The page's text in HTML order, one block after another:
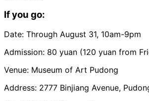
If you go:
Date: Through August 31, 10am-9pm
Admission: 80 yuan (120 yuan from
Venue: Museum of Art Pudong
Address: 2777 Binjiang Avenue,